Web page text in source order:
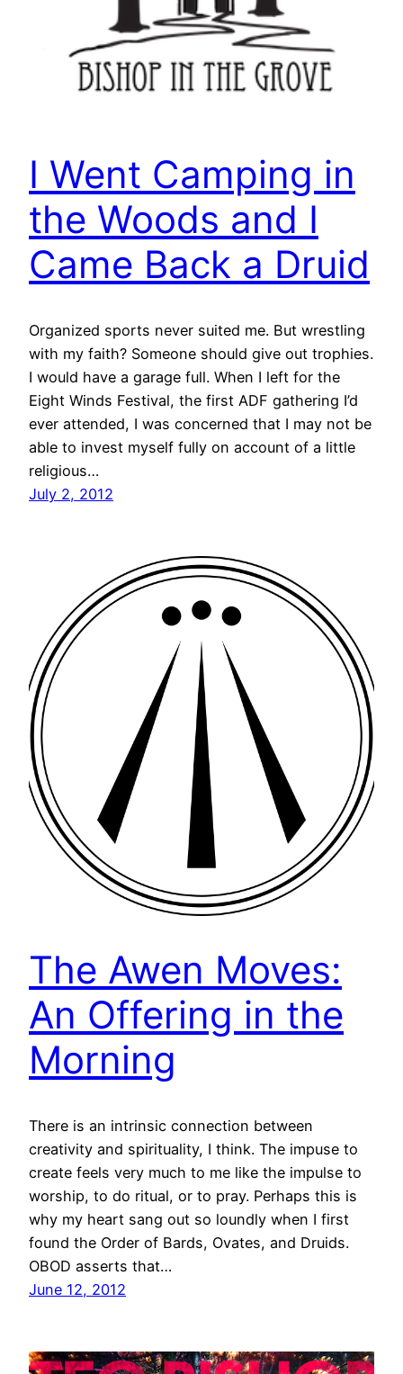
I Went Camping in
the Woods and I
Came Back a Druid
Organized sports never suited me. But wrestling
with my faith? Someone should give out trophies.
I would have a garage full. When I left for the
Eight Winds Festival, the first ADF gathering I’d
ever attended, I was concerned that I may not be
able to invest myself fully on account of a little
religious…
July 2, 2012
The Awen Moves:
An Offering in the
Morning
There is an intrinsic connection between
creativity and spirituality, I think. The impuse to
create feels very much to me like the impulse to
worship, to do ritual, or to pray. Perhaps this is
why my heart sang out so loundly when I first
found the Order of Bards, Ovates, and Druids.
OBOD asserts that…
June 12, 2012